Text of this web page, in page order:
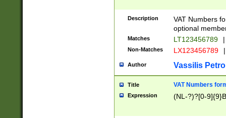
Description
VAT Numbers
optional
Matches LT123456789 |
Non-Matches LX123456789 |
Author Vassilis
Title VAT Numbers
Expression (NL-?)?[0-